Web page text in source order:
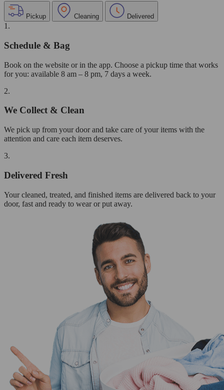
Pickup Cleaning Delivered
1.
Schedule & Bag
Book on the website or in the app. Choose a pickup time that works
for you: available 8 am – 8 pm, 7 days a week.
2.
We Collect & Clean
We pick up from your door and take care of your items with the
attention and care each item deserves.
3.
Delivered Fresh
Your cleaned, treated, and finished items are delivered back to your
door, fast and ready to wear or put away.